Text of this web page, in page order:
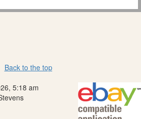
Back to the top
5:18 am